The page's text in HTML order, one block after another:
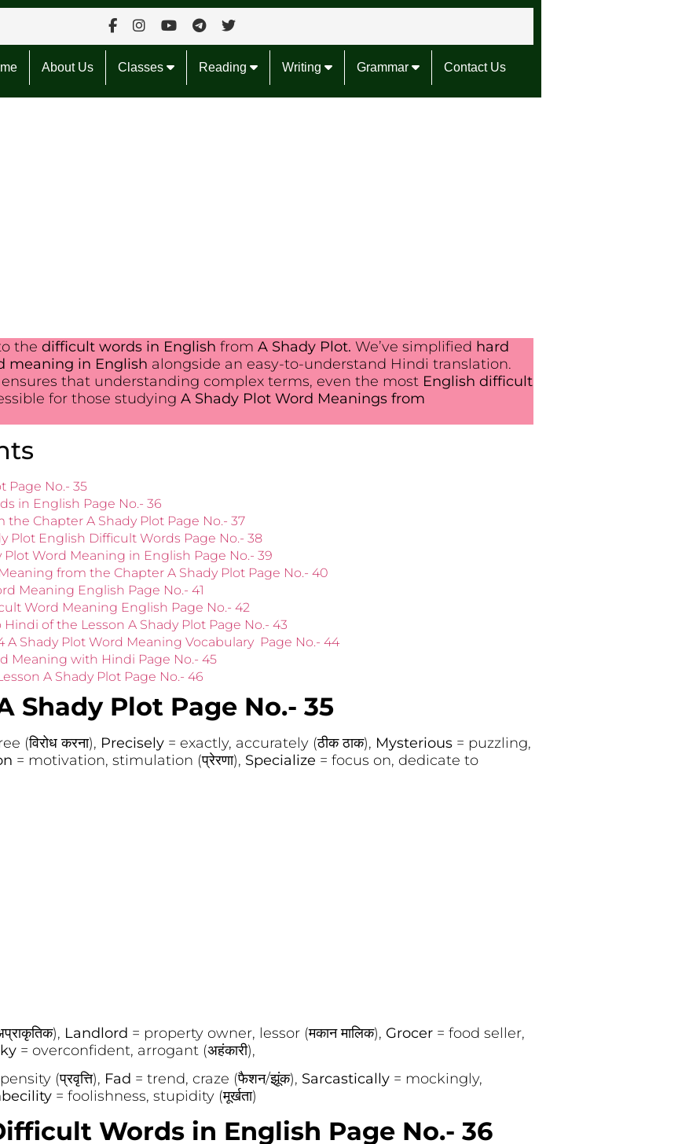
About Us Classes Reading Writing Grammar Contact Us
the difficult words in English from A Shady Plot. We’ve simplified hard
meaning in English alongside an easy-to-understand Hindi translation.
that understanding complex terms, even the most English difficult
for those studying A Shady Plot Word Meanings from
Page No.- 35
in English Page No.- 36
Chapter A Shady Plot Page No.- 37
Plot English Difficult Words Page No.- 38
Plot Word Meaning in English Page No.- 39
from the Chapter A Shady Plot Page No.- 40
Meaning English Page No.- 41
Word Meaning English Page No.- 42
of the Lesson A Shady Plot Page No.- 43
A Shady Plot Word Meaning Vocabulary Page No.- 44
Meaning with Hindi Page No.- 45
A Shady Plot Page No.- 46
Shady Plot Page No.- 35
(विरोध करना), Precisely = exactly, accurately (ठीक ठाक), Mysterious = puzzling,
= motivation, stimulation (प्रेरणा), Specialize = focus on, dedicate to
Landlord = property owner, lessor (मकान मालिक), Grocer = food seller,
= overconfident, arrogant (अहंकारी),
(प्रवृत्ति), Fad = trend, craze (फैशन/झूंक), Sarcastically = mockingly,
= foolishness, stupidity (मूर्खता)
Words in English Page No.- 36